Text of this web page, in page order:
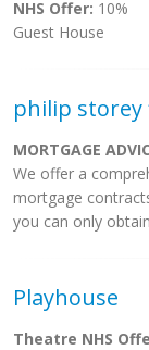
NHS Offer: 10%
Guest House
philip storey
MORTGAGE
We offer a
mortgage
you can only
Playhouse
Theatre NHS